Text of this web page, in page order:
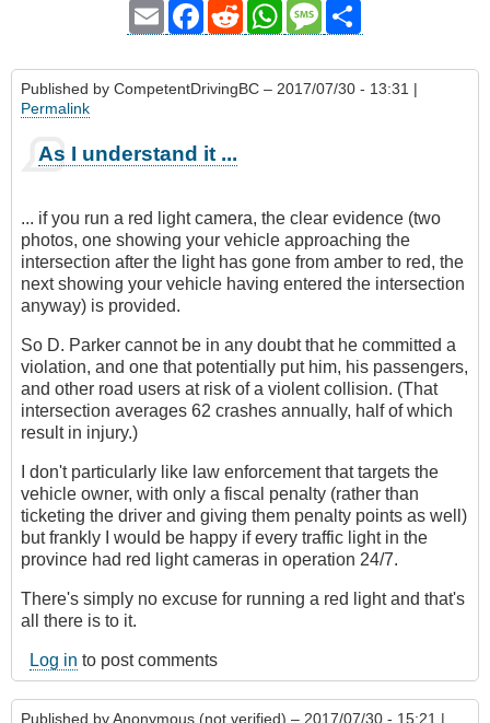
Email Facebook
RedditWhatsAppMessage
Published by CompetentDrivingBC – 2017/07/30 - 13:31 |
Permalink
As I understand it ...
... if you run a red light camera, the clear evidence (two
photos, one showing your vehicle approaching the
intersection after the light has gone from amber to red, the
next showing your vehicle having entered the intersection
anyway) is provided.
So D. Parker cannot be in any doubt that he committed a
violation, and one that potentially put him, his passengers,
and other road users at risk of a violent collision. (That
intersection averages 62 crashes annually, half of which
result in injury.)
I don't particularly like law enforcement that targets the
vehicle owner, with only a fiscal penalty (rather than
ticketing the driver and giving them penalty points as well)
but frankly I would be happy if every traffic light in the
province had red light cameras in operation 24/7.
There's simply no excuse for running a red light and that's
all there is to it.
Log in to post comments
Published byAnonymous (not verified) – 2017/07/30 - 15:21 |